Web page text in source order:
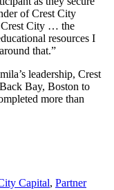
of Crest City
Crest City … the
resources I
that.”
leadership, Crest
Bay, Boston to
more than
Capital, Partner